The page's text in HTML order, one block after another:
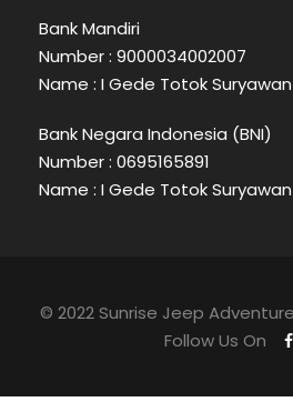
Bank Mandiri
Number : 9000034002007
Name : I Gede Totok Suryawan
Bank Negara Indonesia (BNI)
Number : 0695165891
Name : I Gede Totok Suryawan
© 2022 Sunrise Jeep
Follow Us On